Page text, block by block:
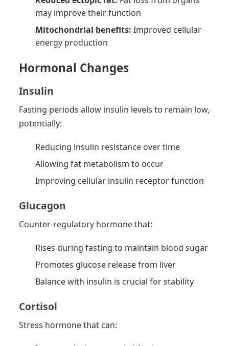
may improve their function
Mitochondrial benefits: Improved cellular
energy production
Hormonal Changes
Insulin
Fasting periods allow insulin levels to remain low,
potentially:
Reducing insulin resistance over time
Allowing fat metabolism to occur
Improving cellular insulin receptor function
Glucagon
Counter-regulatory hormone that:
Rises during fasting to maintain blood sugar
Promotes glucose release from liver
Balance with insulin is crucial for stability
Cortisol
Stress hormone that can: